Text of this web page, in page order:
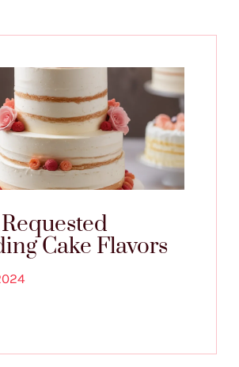
Cake Flavors